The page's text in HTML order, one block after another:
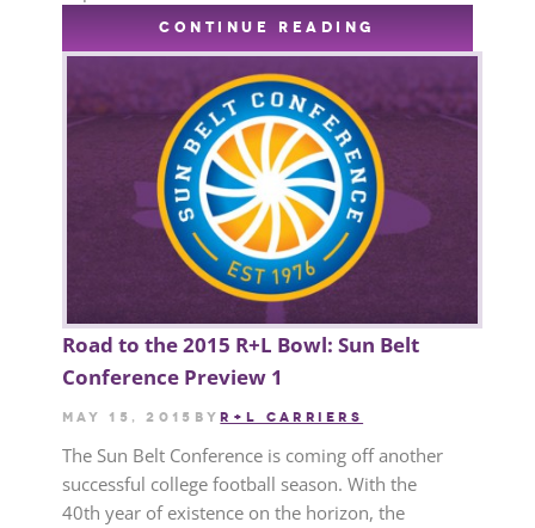
CONTINUE READING
Road to the 2015 R+L Bowl: Sun Belt
Conference Preview 1
May 15, 2015 byR+L CARRIERS
The Sun Belt Conference is coming off another
successful college football season. With the
40th year of existence on the horizon, the